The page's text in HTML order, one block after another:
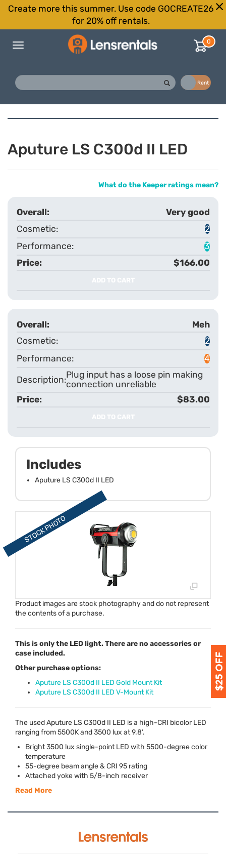
Create more this summer. Use code GOCREATE26
for 20% off rentals.
Toggle
0
Rent
Aputure LS C300d II LED
What do the Keeper ratings mean?
Very good
2
3
$166.00
ADD TO CART
Meh
2
4
Plug input has a loose pin making
connection unreliable
$83.00
ADD TO CART
Product images are stock photography and do not represent
the contents of a purchase.
Includes
Aputure LS C300d II LED
This is only the LED light. There are no accessories or
case included.
Other purchase options:
Aputure LS C300d II LED Gold Mount Kit
Aputure LS C300d II LED V-Mount Kit
The used Aputure LS C300d II LED is a high-CRI bicolorLED
ranging from 5500K and 3500 lux at 9.8’.
Bright 3500 lux single-pointLED with 5500-degree color
temperature
55-degree beam angle &CRI 95 rating
Attached yoke with 5/8-inch receiver
Read More